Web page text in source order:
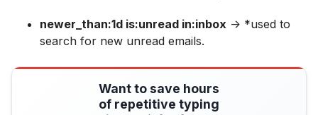
newer_than:1d is:unread in:inbox -> *used to
search for new unread emails.
Want to save hours
of repetitive typing